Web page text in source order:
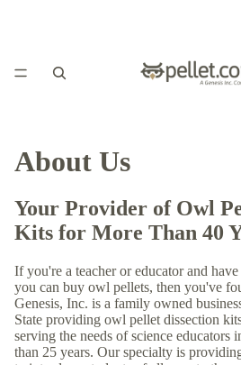
About Us
Your Provider of Owl
Kits for More Than 40
If you're a teacher or educator and
you can buy owl pellets, then you've
Genesis, Inc. is a family owned
State providing owl pellet dissection
serving the needs of science
than 25 years. Our specialty is